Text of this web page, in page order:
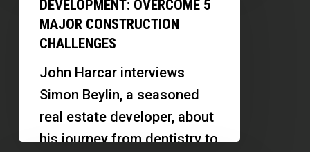
importance of overcoming…
Development:
Overcome
Major
Construction
Challenges
DEVELOPMENT: OVERCOME 5
MAJOR CONSTRUCTION
CHALLENGES
John Harcar interviews
Simon Beylin, a seasoned
real estate developer, about
his journey from dentistry to